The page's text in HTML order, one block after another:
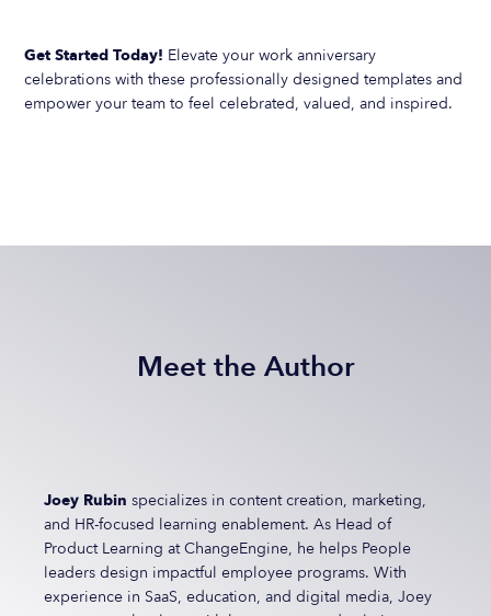
Get Started Today! Elevate your work anniversary
celebrations with these professionally designed templates and
empower your team to feel celebrated, valued, and inspired.
Meet the Author
Joey Rubin specializes in content creation, marketing,
and HR-focused learning enablement. As Head of
Product Learning at ChangeEngine, he helps People
leaders design impactful employee programs. With
experience in SaaS, education, and digital media, Joey